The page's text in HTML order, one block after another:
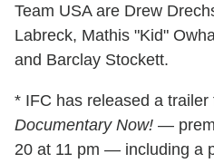
Team USA are Drew
Labreck, Mathis "Kid"
and Barclay Stockett.
* IFC has released a
Documentary Now! —
20 at 11 pm — including a